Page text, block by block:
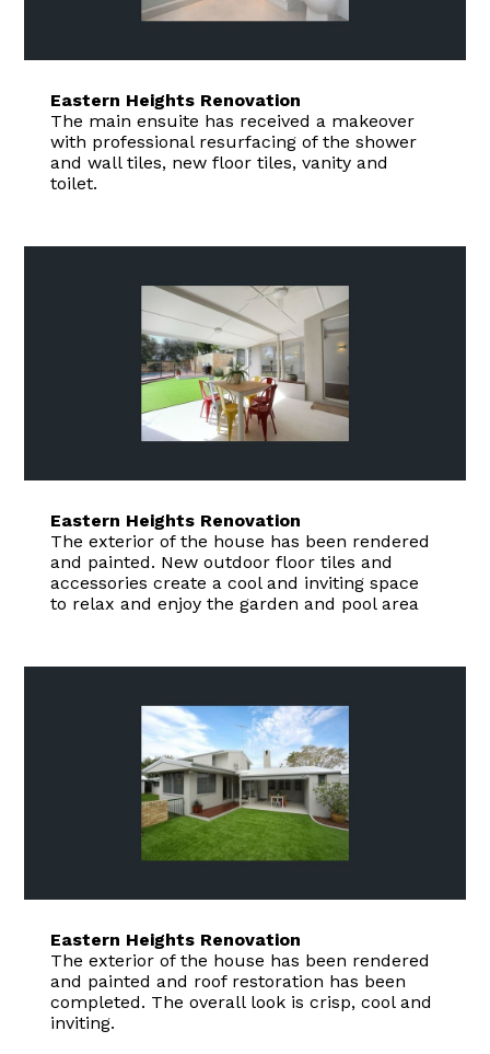
Eastern Heights Renovation
The main ensuite has received a makeover
with professional resurfacing of the shower
and wall tiles, new floor tiles, vanity and
toilet.
Eastern Heights Renovation
The exterior of the house has been rendered
and painted. New outdoor floor tiles and
accessories create a cool and inviting space
to relax and enjoy the garden and pool area
Eastern Heights Renovation
The exterior of the house has been rendered
and painted and roof restoration has been
completed. The overall look is crisp, cool and
inviting.